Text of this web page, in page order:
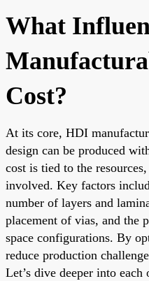
What
Cost?
At its core, HDI
design can be produced
cost is tied to the
involved. Key factors
number of layers and
placement of vias, and the
space configurations. By
reduce production
Let’s dive deeper into each